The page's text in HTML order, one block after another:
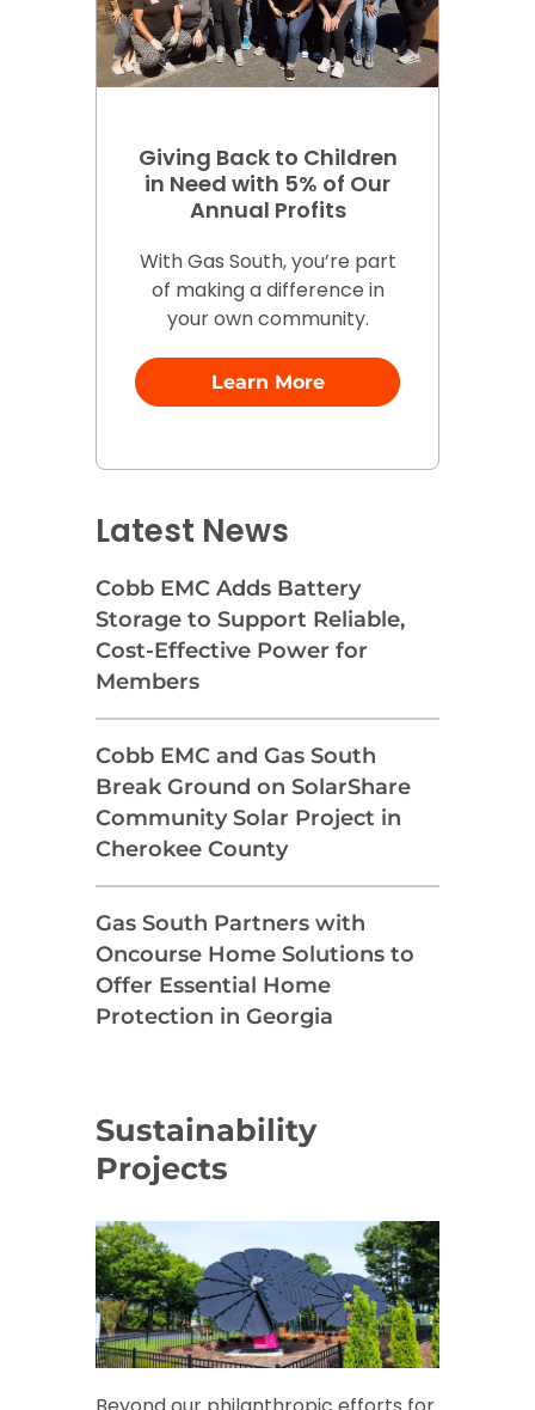
Giving Back to Children
in Need with 5% of Our
Annual Profits
With Gas South, you’re part
of making a difference in
your own community.
Learn More
Latest News
Cobb EMC Adds Battery
Storage to Support Reliable,
Cost-Effective Power for
Members
Cobb EMC and Gas South
Break Ground on SolarShare
Community Solar Project in
Cherokee County
Gas South Partners with
Oncourse Home Solutions to
Offer Essential Home
Protection in Georgia
Sustainability
Projects